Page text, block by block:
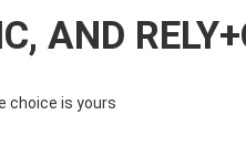
AND
choice is yours